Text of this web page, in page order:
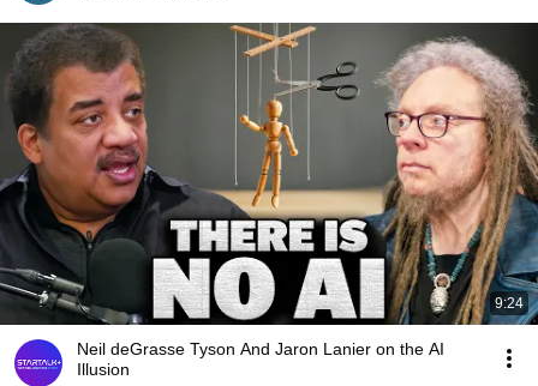
9:24
Neil deGrasse Tyson And Jaron Lanier on the AI
Illusion